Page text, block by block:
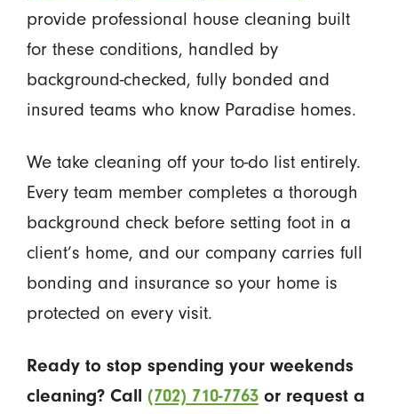
provide professional house cleaning built
for these conditions, handled by
background-checked, fully bonded and
insured teams who know Paradise homes.
We take cleaning off your to-do list entirely.
Every team member completes a thorough
background check before setting foot in a
client’s home, and our company carries full
bonding and insurance so your home is
protected on every visit.
Ready to stop spending your weekends
cleaning? Call (702) 710-7763or request a